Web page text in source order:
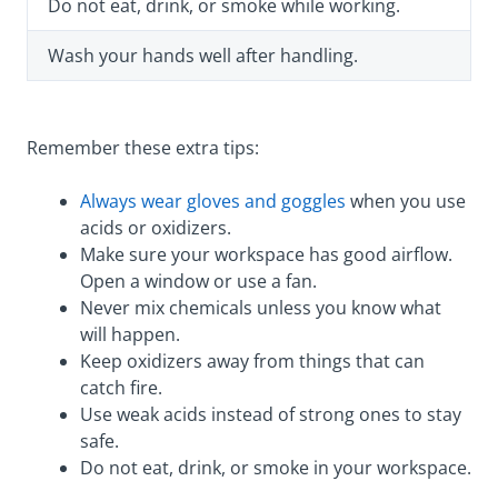
Do not eat, drink, or smoke while working.
Wash your hands well after handling.
Remember these extra tips:
Always wear gloves and goggles when you use
acids or oxidizers.
Make sure your workspace has good airflow.
Open a window or use a fan.
Never mix chemicals unless you know what
will happen.
Keep oxidizers away from things that can
catch fire.
Use weak acids instead of strong ones to stay
safe.
Do not eat, drink, or smoke in your workspace.